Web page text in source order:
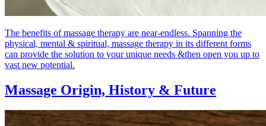
The benefits of massage therapy are near-endless. Spanning the
physical, mental & spiritual, massage therapy in its different forms
can provide the solution to your unique needs &then open you up to
vast new potential.
Massage Origin, History & Future